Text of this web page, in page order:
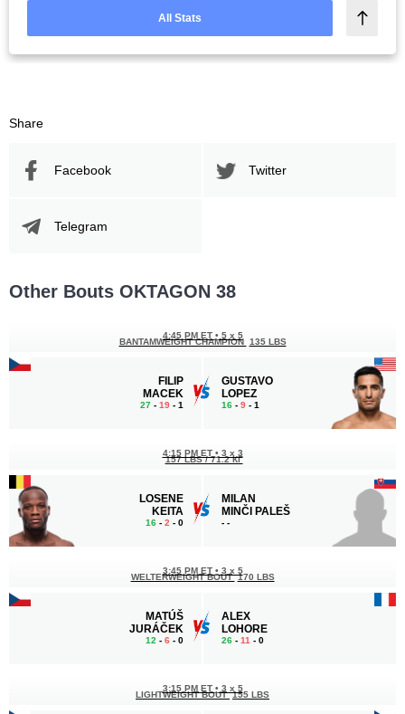
All Stats
Share
Facebook Twitter
Telegram
Other Bouts OKTAGON 38
FILIP
MACEK
27 - 19 - 1
4:45 PM ET • 5 x 5
BANTAMWEIGHT CHAMPION 135 LBS
GUSTAVO
LOPEZ
16 - 9 - 1
LOSENE
KEITA
16 - 2 - 0
4:15 PM ET • 3 x 3
157 LBS / 71.2 КГ
MILAN
MINČI PALEŠ
- -
MATÚŠ
JURÁČEK
12 - 6 - 0
3:45 PM ET • 3 x 5
WELTERWEIGHT BOUT 170 LBS
ALEX
LOHORE
26 - 11 - 0
3:15 PM ET • 3 x 5
LIGHTWEIGHT BOUT 155 LBS